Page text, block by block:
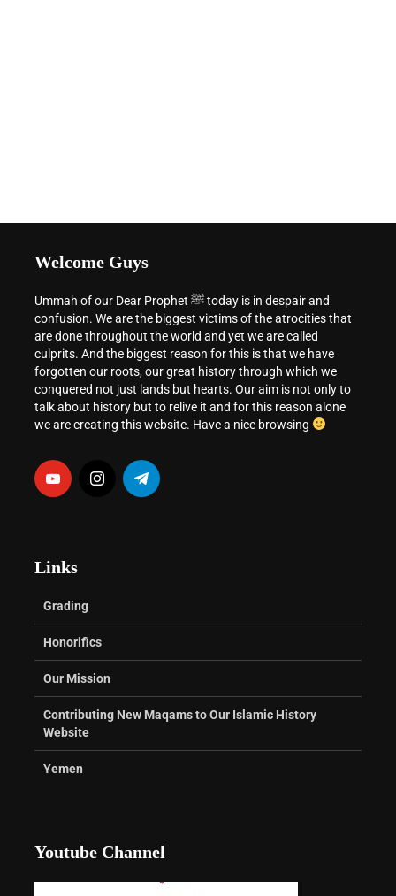
Welcome Guys
Ummah of our Dear Prophet ﷺ today is in despair and
confusion. We are the biggest victims of the atrocities that
are done throughout the world and yet we are called
culprits. And the biggest reason for this is that we have
forgotten our roots, our great history through which we
conquered not just lands but hearts. Our aim is not only to
talk about history but to relive it and for this reason alone
we are creating this website. Have a nice browsing
Links
Grading
Honorifics
Our Mission
Contributing New Maqams to Our Islamic History
Website
Yemen
Youtube Channel